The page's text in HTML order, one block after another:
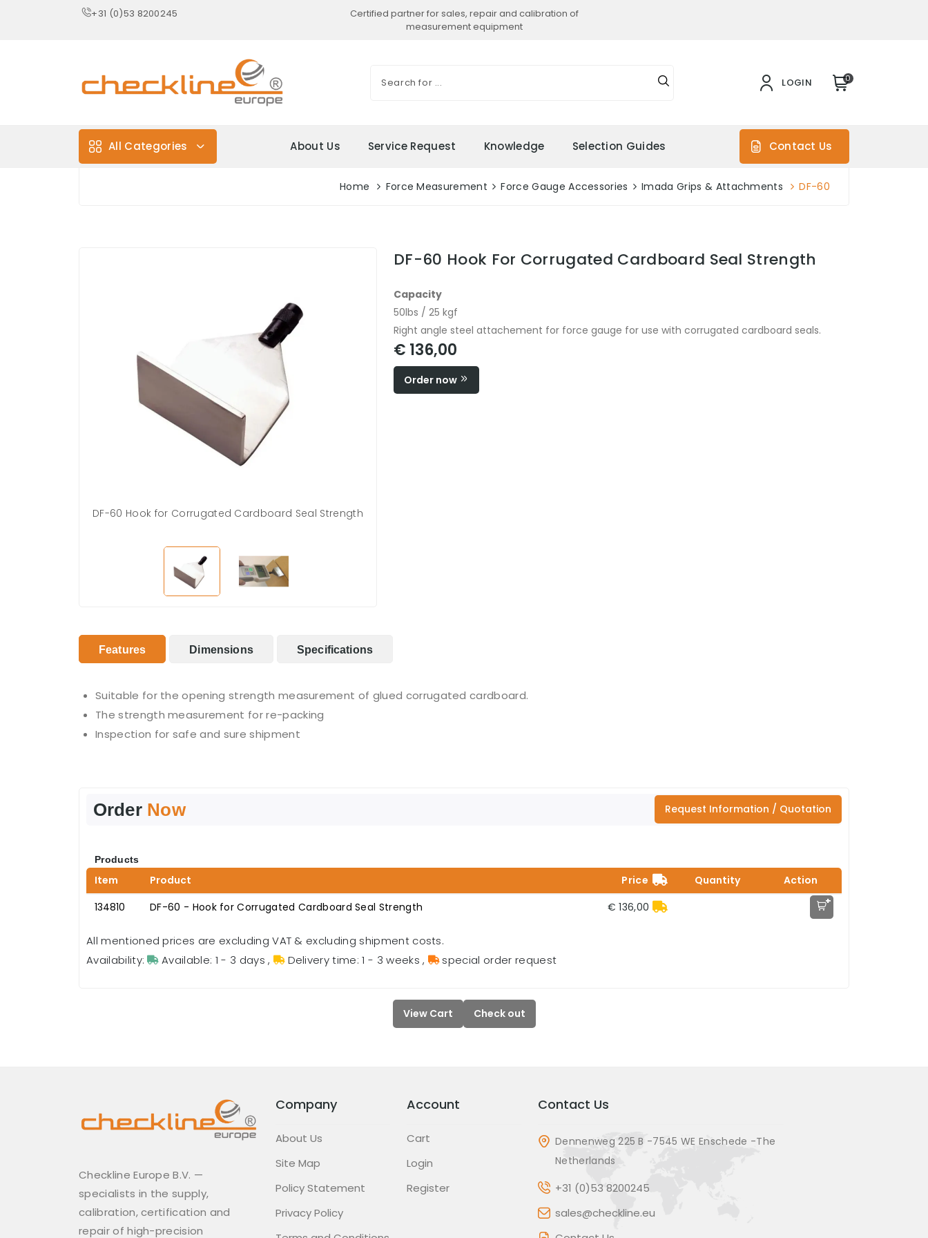
+31 (0)53 8200245
Certified partner for sales, repair and calibration of
measurement equipment
LOGIN 0
All Categories About Us Service Request Knowledge Selection Guides Contact Us
Home Force Measurement Force Gauge Accessories Imada Grips & Attachments DF-60
DF-60 Hook for Corrugated Cardboard Seal Strength
DF-60 Hook For Corrugated Cardboard Seal Strength
Capacity
50lbs / 25 kgf
Right angle steel attachement for force gauge for use with corrugated cardboard seals.
€ 136,00
Order now
Features Dimensions Specifications
Suitable for the opening strength measurement of glued corrugated cardboard.
The strength measurement for re-packing
Inspection for safe and sure shipment
Order Now Request Information / Quotation
Products
Item Product Price Quantity
Action
134810
DF-60 - Hook for Corrugated Cardboard Seal Strength € 136,00 +
All mentioned prices are excluding VAT & excluding shipment costs.
Availability:
Available: 1 - 3 days , Delivery time: 1 - 3 weeks , special order request
View Cart Check out
Checkline Europe B.V. —
specialists in the supply,
calibration, certification and
repair of high-precision
Company
About Us
Site Map
Policy Statement
Privacy Policy
Account
Cart
Login
Register
Contact Us
Dennenweg 225 B -7545 WE Enschede -The
Netherlands
+31 (0)53 8200245
sales@checkline.eu